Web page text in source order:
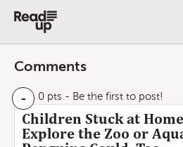
Comments
- 0 pts - Be the first to post!
Children Stuck at
Explore the Zoo or